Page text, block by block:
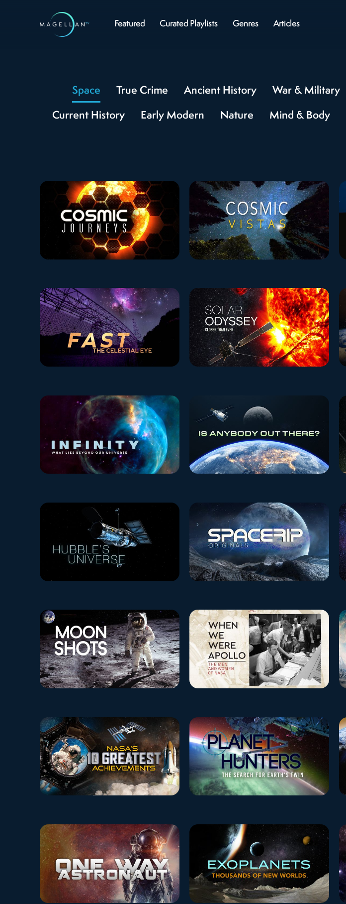
Featured Curated Playlists Genres Articles
Space True Crime Ancient History War & Military
Current History Early Modern Nature Mind & Body